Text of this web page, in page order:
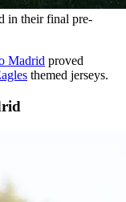
in their final pre-
Madrid proved
themed jerseys.